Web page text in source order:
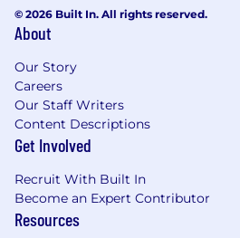
© 2026 Built In. All rights reserved.
About
Our Story
Careers
Our Staff Writers
Content Descriptions
Get Involved
Recruit With Built In
Become an Expert Contributor
Resources